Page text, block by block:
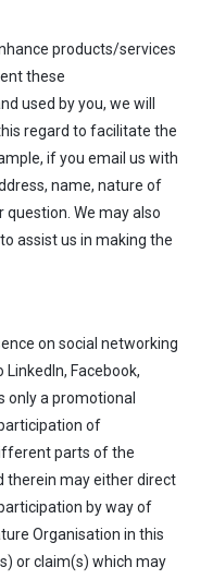
products/services
these
used by you, we will
regard to facilitate the
if you email us with
name, nature of
We may also
assist us in making the
on social networking
Facebook,
only a promotional
of
parts of the
therein may either direct
by way of
Organisation in this
or claim(s) which may